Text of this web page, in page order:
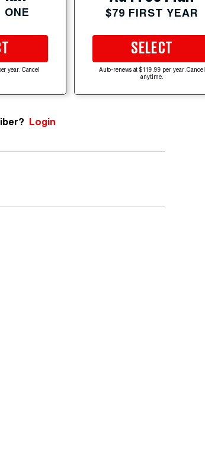
ONE
year. Cancel
$79 FIRST YEAR
SELECT
Auto-renews at $119.99 per year. Cancel
anytime.
Login